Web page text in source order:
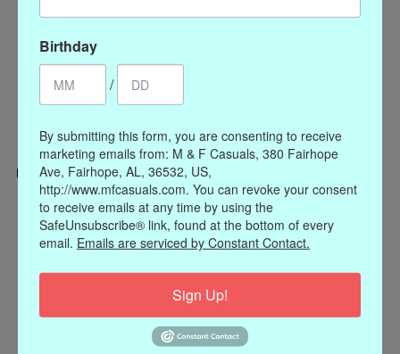
Categories
CLOTHING
Register
Birthday
/
By submitting this form, you are consenting to receive
marketing emails from: M & F Casuals, 380 Fairhope
Ave, Fairhope, AL, 36532, US,
http://www.mfcasuals.com. You can revoke your consent
to receive emails at any time by using the
SafeUnsubscribe® link, found at the bottom of every
email. Emails are serviced by Constant Contact.
Sign Up!